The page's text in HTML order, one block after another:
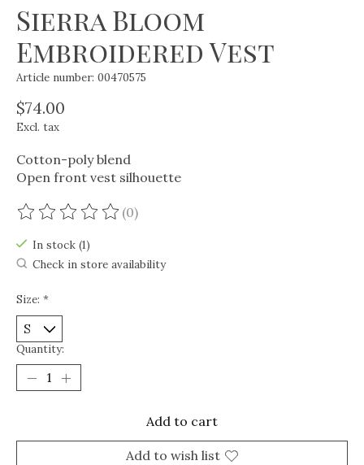
Sierra Bloom
Embroidered Vest
Article number: 00470575
$74.00
Excl. tax
Cotton-poly blend
Open front vest silhouette
The rating of this product is
(0)
In stock (1)
Check in store availability
Size: *
Quantity:
Add to cart
Add to wish list